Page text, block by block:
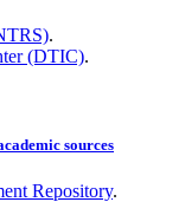
.
(DTIC).
sources
Repository.